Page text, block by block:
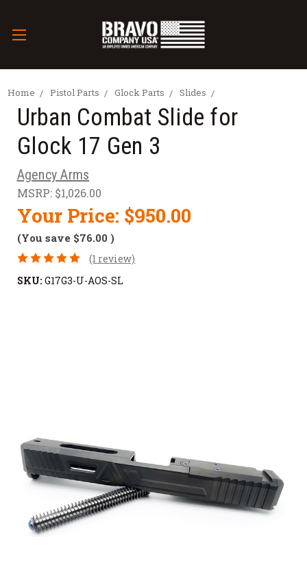
Home Pistol Parts Glock Parts Slides
Urban Combat Slide for
Glock 17 Gen 3
Agency Arms
MSRP: $1,026.00
Your Price: $950.00
(You save $76.00 )
(1 review)
SKU: G17G3-U-AOS-SL